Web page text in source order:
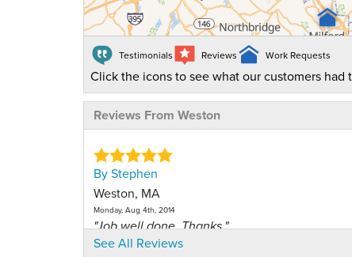
Testimonials Reviews Work Requests
Click the icons to see what our customers had
Reviews From Weston
By Stephen
Weston, MA
Monday, Aug 4th, 2014
"Job well done. Thanks."
View Details
See All Reviews